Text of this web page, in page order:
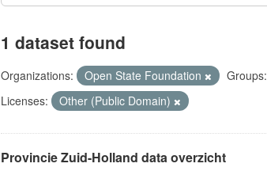
1 dataset found
Organizations: Open State Foundation Groups:
Licenses:
Other (Public Domain)
Provincie Zuid-Holland data overzicht